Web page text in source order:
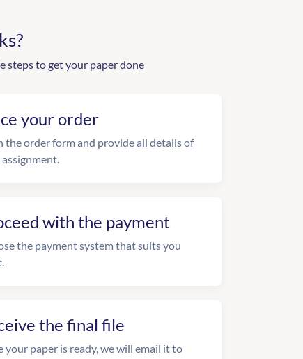
steps to get your paper done
your order
the order form and provide all details of
with the payment
the payment system that suits you
the final file
your paper is ready, we will email it to